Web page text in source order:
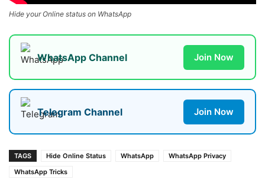
Hide your Online status on WhatsApp
WhatsApp Channel Join Now
Telegram Channel Join Now
TAGS Hide Online Status WhatsApp
WhatsApp Privacy
WhatsApp Tricks